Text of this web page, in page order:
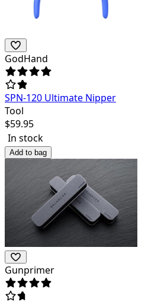
GodHand
SPN-120 Ultimate Nipper
Tool
$59.95
In stock
Add to bag
Gunprimer